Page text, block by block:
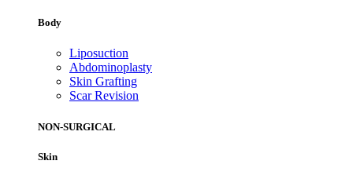
Body
Liposuction
Abdominoplasty
Skin Grafting
Scar Revision
NON-SURGICAL
Skin